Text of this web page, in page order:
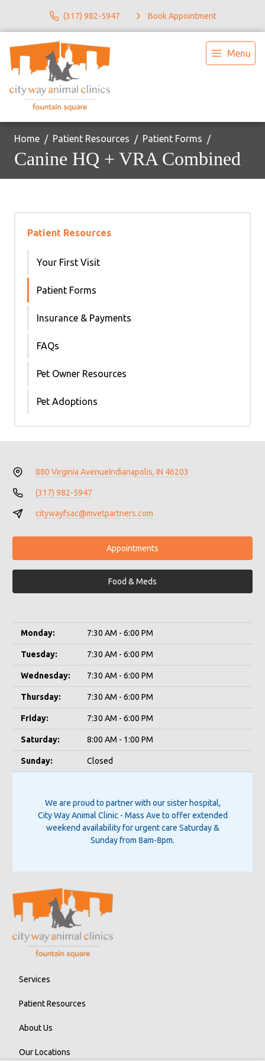
(317) 982-5947 Book Appointment
Menu
Home Patient Resources Patient Forms
Canine HQ + VRA Combined
Patient Resources
Your First Visit
Patient Forms
Insurance & Payments
FAQs
Pet Owner Resources
Pet Adoptions
880 Virginia AvenueIndianapolis, IN 46203
(317) 982-5947
citywayfsac@mvetpartners.com
Appointments
Food & Meds
Monday: 7:30 AM - 6:00 PM
Tuesday: 7:30 AM - 6:00 PM
Wednesday: 7:30 AM - 6:00 PM
Thursday: 7:30 AM - 6:00 PM
Friday: 7:30 AM - 6:00 PM
Saturday: 8:00 AM - 1:00 PM
Sunday: Closed
We are proud to partner with our sister hospital,
City Way Animal Clinic - Mass Ave to offer extended
weekend availability for urgent care Saturday &
Sunday from 8am-8pm.
Services
Patient Resources
About Us
Our Locations